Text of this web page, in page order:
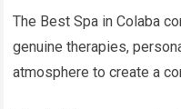
The Best Spa in Colaba
genuine therapies,
atmosphere to create a